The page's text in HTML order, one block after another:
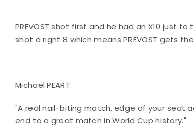
PREVOST shot first and he had an X10 just
shot a right 8 which means PREVOST gets
Michael PEART:
"A real nail-biting match, edge of your seat
end to a great match in World Cup history."